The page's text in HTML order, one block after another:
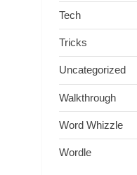
Tech
Tricks
Uncategorized
Walkthrough
Word Whizzle
Wordle